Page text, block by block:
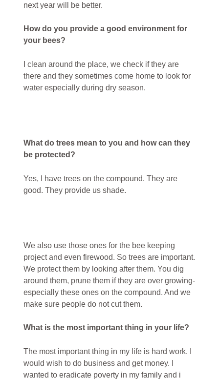
next year will be better.
How do you provide a good environment for
your bees?
I clean around the place, we check if they are
there and they sometimes come home to look for
water especially during dry season.
What do trees mean to you and how can they
be protected?
Yes, I have trees on the compound. They are
good. They provide us shade.
We also use those ones for the bee keeping
project and even firewood. So trees are important.
We protect them by looking after them. You dig
around them, prune them if they are over growing-
especially these ones on the compound. And we
make sure people do not cut them.
What is the most important thing in your life?
The most important thing in my life is hard work. I
would wish to do business and get money. I
wanted to eradicate poverty in my family and i